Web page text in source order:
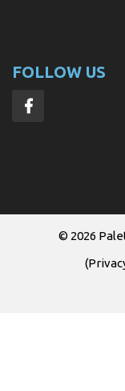
FOLLOW US
© 2026
(